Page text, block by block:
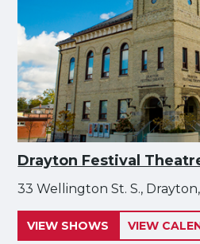
Drayton Festival
33 Wellington St. S.,
VIEW SHOWS VIEW